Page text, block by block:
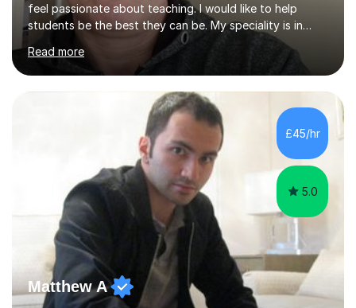
feel passionate about teaching. I would like to help
students be the best they can be. My speciality is in
Mathematics, Physics and Biology. I enjoy problem
solving questions in maths and physics. I am able to help
with any questions across the curriculum. I am patient
and have a sense of humour.I have worked as teaching
assistant since obtaining my degree. I am keen to assist
pupils/students who may be having difficulty with
physics, maths or biology.I have worked with these
Read more
£45/hr
5.0
Matthew A